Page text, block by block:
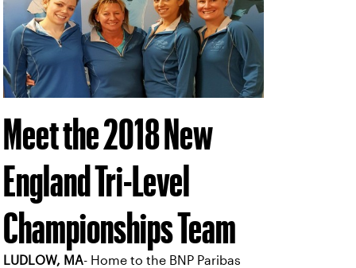
Meet the 2018 New
England Tri-Level
Championships Team
LUDLOW, MA- Home to the BNP Paribas